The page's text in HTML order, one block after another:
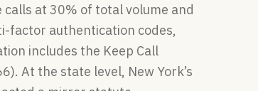
at 30% of total volume and
factor authentication codes,
includes the Keep Call
At the state level, New York’s